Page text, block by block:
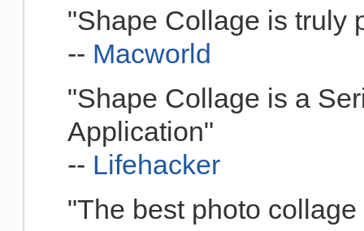
"Shape Collage is truly
-- Macworld
"Shape Collage is a
Application"
-- Lifehacker
"The best photo